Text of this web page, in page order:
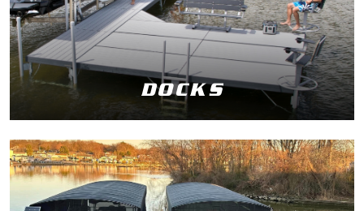
DOCKS